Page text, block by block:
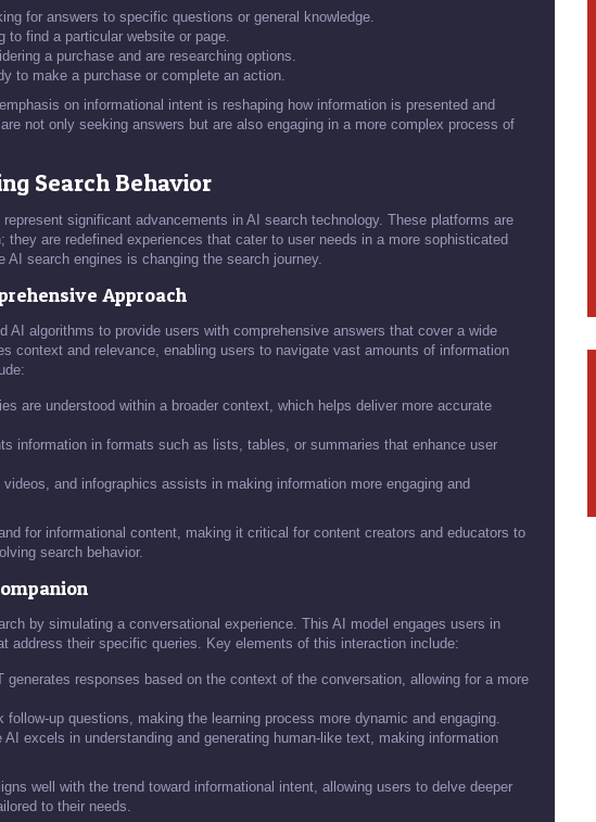
for answers to specific questions or general knowledge.
to find a particular website or page.
a purchase and are researching options.
to make a purchase or complete an action.
on informational intent is reshaping how information is presented and
not only seeking answers but are also engaging in a more complex process of
Search Behavior
significant advancements in AI search technology. These platforms are
they are redefined experiences that cater to user needs in a more sophisticated
AI search engines is changing the search journey.
Approach
AI algorithms to provide users with comprehensive answers that cover a wide
context and relevance, enabling users to navigate vast amounts of information
are understood within a broader context, which helps deliver more accurate
information in formats such as lists, tables, or summaries that enhance user
and infographics assists in making information more engaging and
for informational content, making it critical for content creators and educators to
search behavior.
by simulating a conversational experience. This AI model engages users in
address their specific queries. Key elements of this interaction include:
generates responses based on the context of the conversation, allowing for a more
follow-up questions, making the learning process more dynamic and engaging.
AI excels in understanding and generating human-like text, making information
well with the trend toward informational intent, allowing users to delve deeper
to their needs.